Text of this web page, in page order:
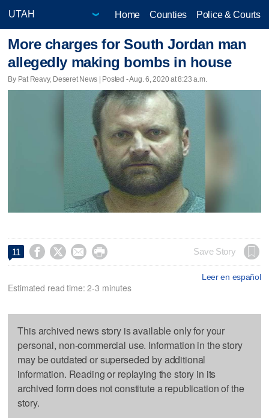
Home Counties Police & Courts
More charges for South Jordan man
allegedly making bombs in house
By Pat Reavy, Deseret News | Posted - Aug. 6, 2020 at 8:23 a.m.
11     Save Story
Leer en español
Estimated read time: 2-3 minutes
This archived news story is available only for your
personal, non-commercial use. Information in the story
may be outdated or superseded by additional
information. Reading or replaying the story in its
archived form does not constitute a republication of the
story.